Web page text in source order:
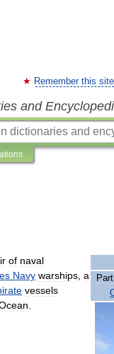
Remember this site
and
Part
of naval
Navy warships a
vessels